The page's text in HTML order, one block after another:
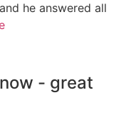
he answered all
- great